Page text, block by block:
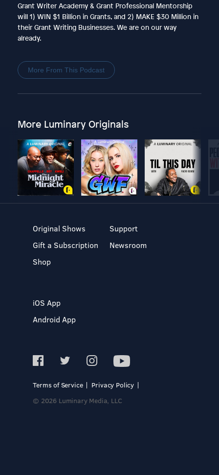
Grant Writer Academy & Grant Professional Mentorship
will 1) WIN $1 Billion in Grants, and 2) MAKE $30 Million in
their Grant Writing Businesses. We are on our way
already.
More From This Podcast
More Luminary Originals
Original Shows
Gift a Subscription
Shop
Support
Newsroom
iOS App
Android App
Terms of Service
Privacy Policy
© 2026 Luminary Media, LLC